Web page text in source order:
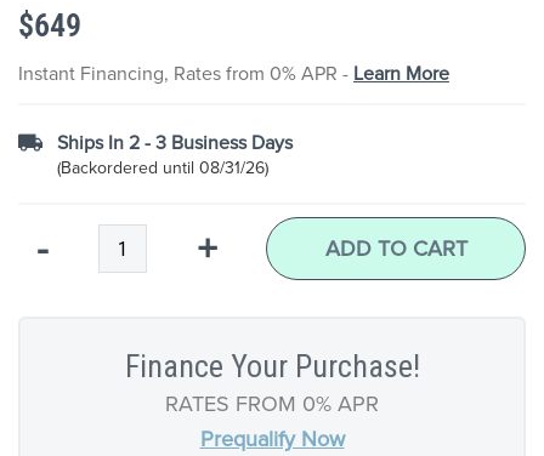
gallery
$649
Instant Financing, Rates from 0% APR - Learn More
Ships In 2 - 3 Business Days
(Backordered until 08/31/26)
- + ADD TO CART
Finance Your Purchase!
RATES FROM 0% APR
Prequalify Now